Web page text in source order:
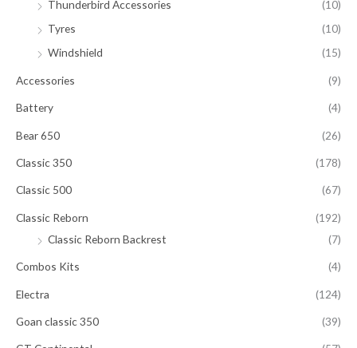
Thunderbird Accessories
(10)
Tyres
(10)
Windshield
(15)
Accessories (9)
Battery (4)
Bear 650 (26)
Classic 350 (178)
Classic 500 (67)
Classic Reborn
(192)
Classic Reborn Backrest
(7)
Combos Kits (4)
Electra (124)
Goan classic 350 (39)